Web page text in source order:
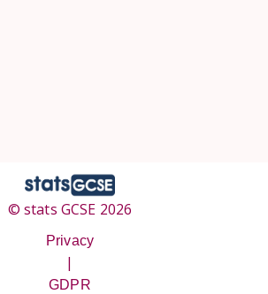
© stats GCSE 2026
Privacy
|
GDPR